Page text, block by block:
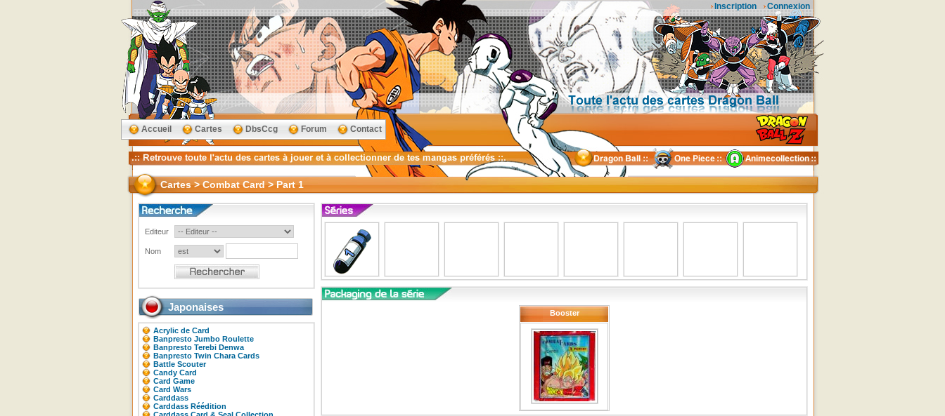
Connexion
Inscription
Accueil Cartes DbsCcg Forum Contact
Cartes > Combat Card > Part 1
Editeur
Nom
Japonaises
Acrylic de Card
Banpresto Jumbo Roulette
Banpresto Terebi Denwa
Banpresto Twin Chara Cards
Battle Scouter
Candy Card
Card Game
Card Wars
Carddass
Carddass Réédition
Booster